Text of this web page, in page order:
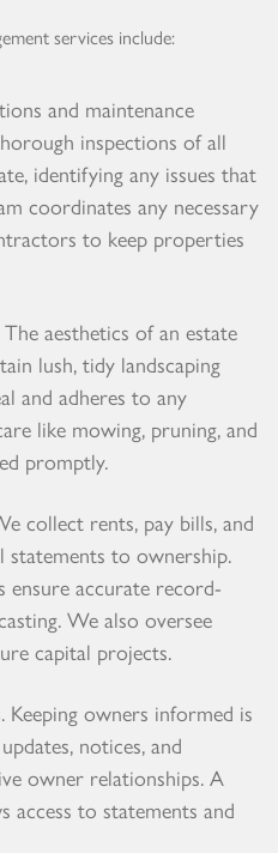
services include:
and maintenance
inspections of all
identifying any issues that
coordinates any necessary
to keep properties
aesthetics of an estate
lush, tidy landscaping
and adheres to any
like mowing, pruning, and
promptly.
collect rents, pay bills, and
statements to ownership.
ensure accurate record-
We also oversee
capital projects.
owners informed is
notices, and
owner relationships. A
to statements and